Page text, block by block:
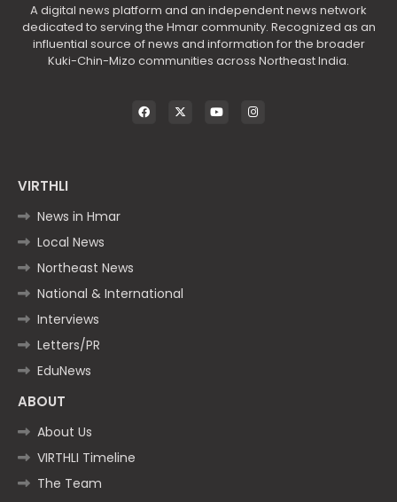
A digital news platform and an independent news network
dedicated to serving the Hmar community. Recognized as an
influential source of news and information for the broader
Kuki-Chin-Mizo communities across Northeast India.
VIRTHLI
News in Hmar
Local News
Northeast News
National & International
Interviews
Letters/PR
EduNews
ABOUT
About Us
VIRTHLI Timeline
The Team